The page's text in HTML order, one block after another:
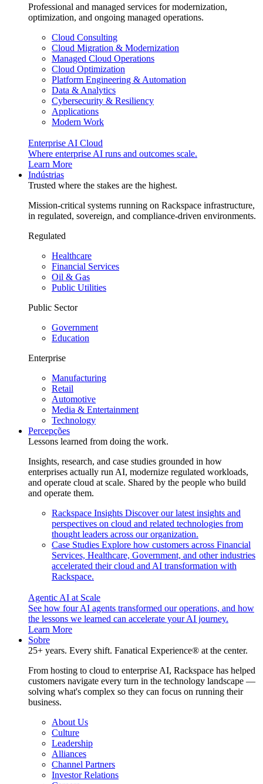
Professional and managed services for modernization,
optimization, and ongoing managed operations.
Cloud Consulting
Cloud Migration & Modernization
Managed Cloud Operations
Cloud Optimization
Platform Engineering & Automation
Data & Analytics
Cybersecurity & Resiliency
Applications
Modern Work
Enterprise AI Cloud
Where enterprise AI runs and outcomes scale.
Learn More
Indústrias
Trusted where the stakes are the highest.
Mission-critical systems running on Rackspace infrastructure,
in regulated, sovereign, and compliance-driven environments.
Regulated
Healthcare
Financial Services
Oil & Gas
Public Utilities
Public Sector
Government
Education
Enterprise
Manufacturing
Retail
Automotive
Media & Entertainment
Technology
Percepções
Lessons learned from doing the work.
Insights, research, and case studies grounded in how
enterprises actually run AI, modernize regulated workloads,
and operate cloud at scale. Shared by the people who build
and operate them.
Rackspace Insights Discover our latest insights and
perspectives on cloud and related technologies from
thought leaders across our organization.
Case Studies Explore how customers across Financial
Services, Healthcare, Government, and other industries
accelerated their cloud and AI transformation with
Rackspace.
Agentic AI at Scale
See how four AI agents transformed our operations, and how
the lessons we learned can accelerate your AI journey.
Learn More
Sobre
25+ years. Every shift. Fanatical Experience® at the center.
From hosting to cloud to enterprise AI, Rackspace has helped
customers navigate every turn in the technology landscape —
solving what's complex so they can focus on running their
business.
About Us
Culture
Leadership
Alliances
Channel Partners
Investor Relations